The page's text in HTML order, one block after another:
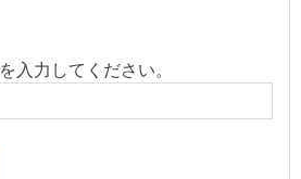
入力してください。